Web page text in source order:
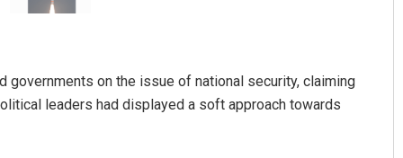
on the issue of national security, claiming
leaders had displayed a soft approach towards